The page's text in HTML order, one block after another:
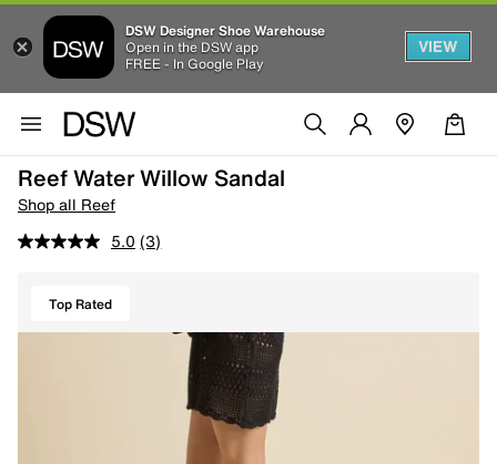
DSW Designer Shoe Warehouse
Open in the DSW app
FREE - In Google Play
VIEW
Reef Water Willow Sandal
Shop all Reef
5.0 (3)
Top Rated